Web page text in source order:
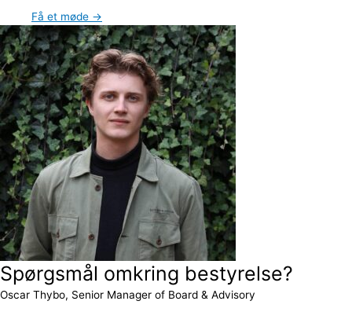
Få et møde →
Spørgsmål omkring bestyrelse?
Oscar Thybo, Senior Manager of Board & Advisory